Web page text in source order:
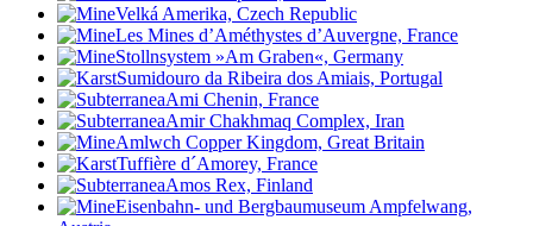
Velká Amerika, Czech Republic
Les Mines d’Améthystes d’Auvergne, France
Stollnsystem »Am Graben«, Germany
Sumidouro da Ribeira dos Amiais, Portugal
Ami Chenin, France
Amir Chakhmaq Complex, Iran
Amlwch Copper Kingdom, Great Britain
Tuffière d´Amorey, France
Amos Rex, Finland
Eisenbahn- und Bergbaumuseum Ampfelwang,